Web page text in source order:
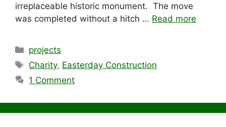
irreplaceable historic monument. The move
was completed without a hitch … Read more
Categories
projects
Tags
Charity, Easterday Construction
1 Comment